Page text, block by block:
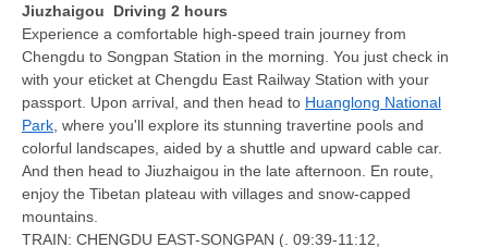
Jiuzhaigou
Driving 2 hours
Experience a comfortable high-speed train journey from
Chengdu to Songpan Station in the morning. You just check in
with your eticket at Chengdu East Railway Station with your
passport. Upon arrival, and then head to Huanglong National
Park , where you'll explore its stunning travertine pools and
colorful landscapes, aided by a shuttle and upward cable car.
And then head to Jiuzhaigou in the late afternoon. En route,
enjoy the Tibetan plateau with villages and snow-capped
mountains.
TRAIN: CHENGDU EAST-SONGPAN (. 09:39-11:12,